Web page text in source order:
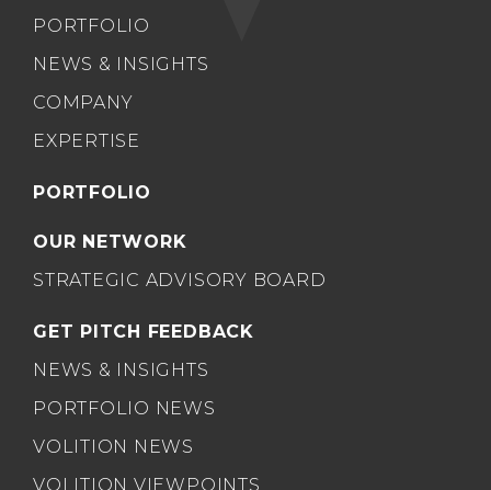
PORTFOLIO
NEWS & INSIGHTS
COMPANY
EXPERTISE
PORTFOLIO
OUR NETWORK
STRATEGIC ADVISORY BOARD
GET PITCH FEEDBACK
NEWS & INSIGHTS
PORTFOLIO NEWS
VOLITION NEWS
VOLITION VIEWPOINTS